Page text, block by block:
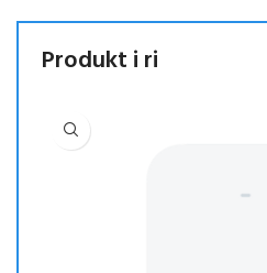
Produkt i ri